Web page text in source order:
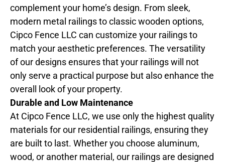
complement your home’s design. From sleek,
modern metal railings to classic wooden options,
Cipco Fence LLC can customize your railings to
match your aesthetic preferences. The versatility
of our designs ensures that your railings will not
only serve a practical purpose but also enhance the
overall look of your property.
Durable and Low Maintenance
At Cipco Fence LLC, we use only the highest quality
materials for our residential railings, ensuring they
are built to last. Whether you choose aluminum,
wood, or another material, our railings are designed